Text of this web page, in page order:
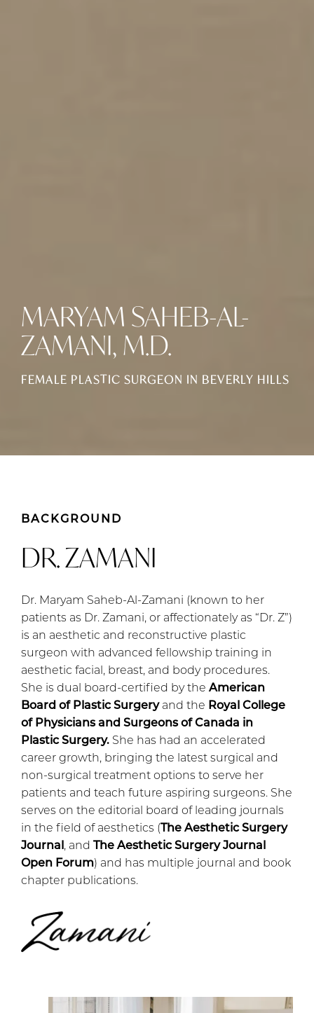
MARYAM SAHEB-AL-
ZAMANI, M.D.
FEMALE PLASTIC SURGEON IN BEVERLY HILLS
BACKGROUND
DR. ZAMANI
Dr. Maryam Saheb-Al-Zamani (known to her
patients as Dr. Zamani, or affectionately as “Dr. Z”)
is an aesthetic and reconstructive plastic
surgeon with advanced fellowship training in
aesthetic facial, breast, and body procedures.
She is dual board-certified by the American
Board of Plastic Surgeryand the Royal College
of Physicians and Surgeons of Canada in
Plastic Surgery. She has had an accelerated
career growth, bringing the latest surgical and
non-surgical treatment options to serve her
patients and teach future aspiring surgeons. She
serves on the editorial board of leading journals
in the field of aesthetics (The Aesthetic Surgery
Journal , and The Aesthetic Surgery Journal
Open Forum) and has multiple journal and book
chapter publications.